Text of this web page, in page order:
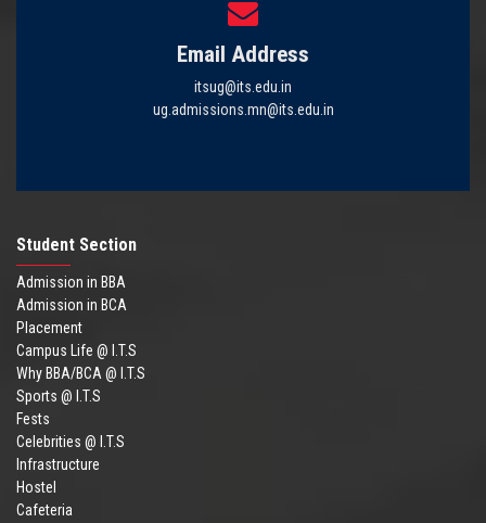
Email Address
itsug@its.edu.in
ug.admissions.mn@its.edu.in
Student Section
Admission in BBA
Admission in BCA
Placement
Campus Life @ I.T.S
Why BBA/BCA @ I.T.S
Sports @ I.T.S
Fests
Celebrities @ I.T.S
Infrastructure
Hostel
Cafeteria